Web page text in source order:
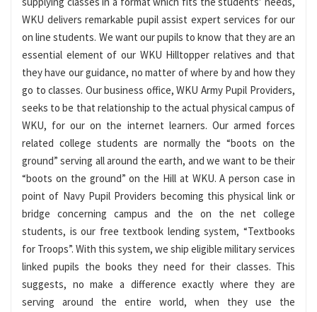
WKU delivers remarkable pupil assist expert services for our
on line students. We want our pupils to know that they are an
essential element of our WKU Hilltopper relatives and that
they have our guidance, no matter of where by and how they
go to classes. Our business office, WKU Army Pupil Providers,
seeks to be that relationship to the actual physical campus of
WKU, for our on the internet learners. Our armed forces
related college students are normally the “boots on the
ground” serving all around the earth, and we want to be their
“boots on the ground” on the Hill at WKU. A person case in
point of Navy Pupil Providers becoming this physical link or
bridge concerning campus and the on the net college
students, is our free textbook lending system, “Textbooks
for Troops”. With this system, we ship eligible military services
linked pupils the books they need for their classes. This
suggests, no make a difference exactly where they are
serving around the entire world, when they use the